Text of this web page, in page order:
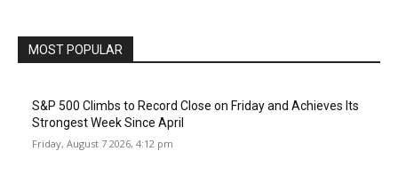
MOST POPULAR
S&P 500 Climbs to Record Close on Friday and Achieves Its
Strongest Week Since April
Friday, August 7 2026, 4:12 pm